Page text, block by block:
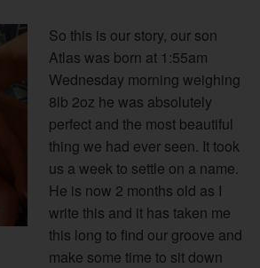
So this is our story, our son
Atlas was born at 1:55am
Wednesday morning weighing
8lb 2oz he was absolutely
perfect and the most beautiful
thing we had ever seen. It took
us a week to settle on a name.
He is now 2 months old as I
write this and it has taken me
this long to find our groove and
make some time to sit down